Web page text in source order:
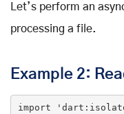
Let’s perform an
processing a file.
Example 2:
import